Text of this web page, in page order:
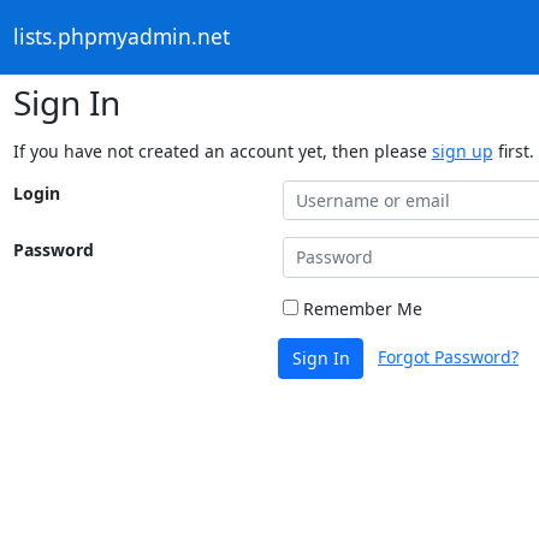
lists.phpmyadmin.net
Sign In
If you have not created an account yet, then please sign up first.
Login
Password
Remember Me
Sign In Forgot Password?